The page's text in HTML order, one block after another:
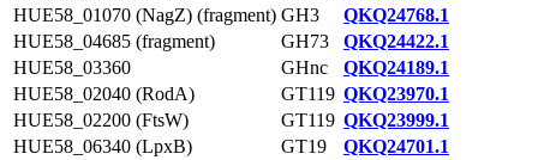
HUE58_01070 (NagZ) (fragment) GH3
QKQ24768.1
HUE58_04685 (fragment)
GH73
QKQ24422.1
HUE58_03360
GHnc
QKQ24189.1
HUE58_02040 (RodA)
GT119 QKQ23970.1
HUE58_02200 (FtsW)
GT119 QKQ23999.1
HUE58_06340 (LpxB)
GT19
QKQ24701.1